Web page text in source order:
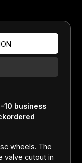
10 business
wheels. The
valve cutout in